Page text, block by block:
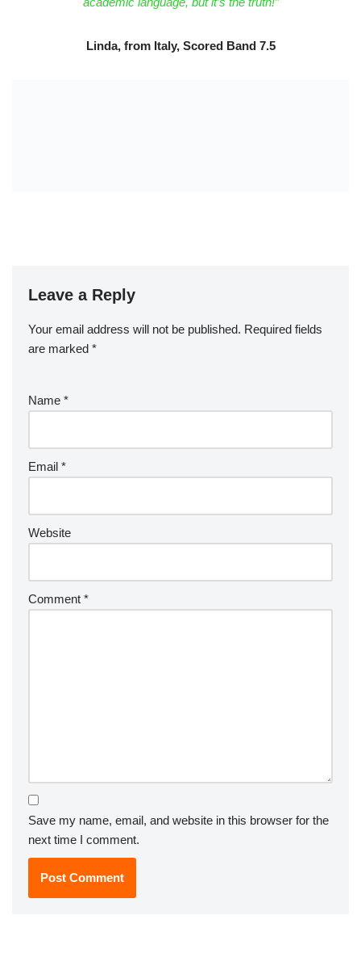
Linda, from Italy, Scored Band 7.5
Leave a Reply
Your email address will not be published. Required fields
are marked *
Name *
Email *
Website
Comment *
Save my name, email, and website in this browser for the
next time I comment.